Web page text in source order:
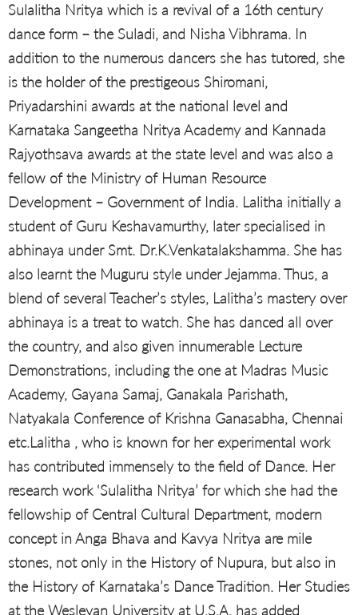
Sulalitha Nritya which is a revival of a 16th century
dance form – the Suladi, and Nisha Vibhrama. In
addition to the numerous dancers she has tutored, she
is the holder of the prestigeous Shiromani,
Priyadarshini awards at the national level and
Karnataka Sangeetha Nritya Academy and Kannada
Rajyothsava awards at the state level and was also a
fellow of the Ministry of Human Resource
Development – Government of India. Lalitha initially a
student of Guru Keshavamurthy, later specialised in
abhinaya under Smt. Dr.K.Venkatalakshamma. She has
also learnt the Muguru style under Jejamma. Thus, a
blend of several Teacher’s styles, Lalitha’s mastery over
abhinaya is a treat to watch. She has danced all over
the country, and also given innumerable Lecture
Demonstrations, including the one at Madras Music
Academy, Gayana Samaj, Ganakala Parishath,
Natyakala Conference of Krishna Ganasabha, Chennai
etc.Lalitha , who is known for her experimental work
has contributed immensely to the field of Dance. Her
research work ‘Sulalitha Nritya’ for which she had the
fellowship of Central Cultural Department, modern
concept in Anga Bhava and Kavya Nritya are mile
stones, not only in the History of Nupura, but also in
the History of Karnataka’s Dance Tradition. Her Studies
at the Wesleyan University at U.S.A. has added